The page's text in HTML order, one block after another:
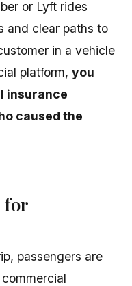
or Lyft rides
and clear paths to
in a vehicle
platform, you
insurance
caused the
for
passengers are